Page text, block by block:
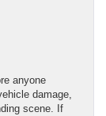
anyone
damage,
scene. If